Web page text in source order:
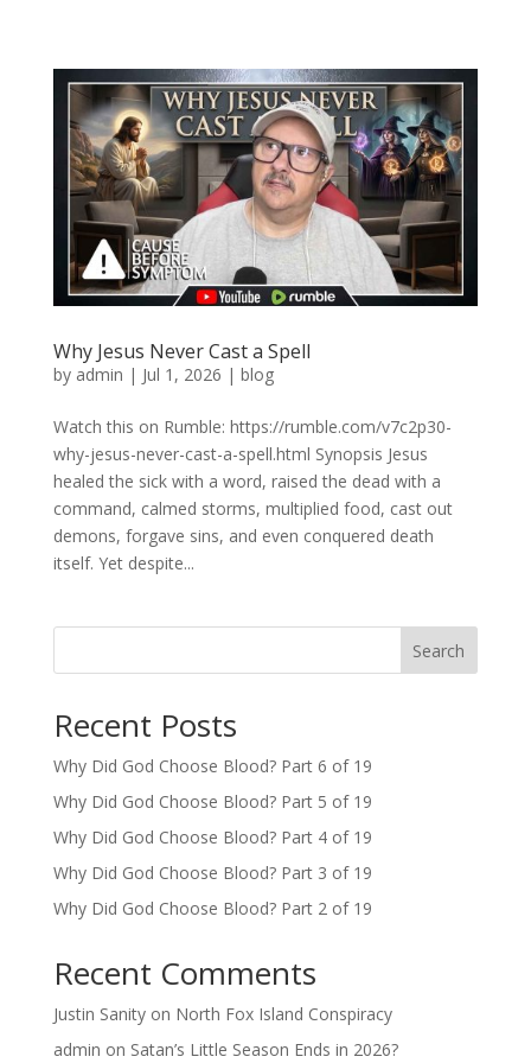
Why Jesus Never Cast a Spell
by admin | Jul 1, 2026 | blog
Watch this on Rumble: https://rumble.com/v7c2p30-
why-jesus-never-cast-a-spell.html Synopsis Jesus
healed the sick with a word, raised the dead with a
command, calmed storms, multiplied food, cast out
demons, forgave sins, and even conquered death
itself. Yet despite...
Search
Recent Posts
Why Did God Choose Blood? Part 6 of 19
Why Did God Choose Blood? Part 5 of 19
Why Did God Choose Blood? Part 4 of 19
Why Did God Choose Blood? Part 3 of 19
Why Did God Choose Blood? Part 2 of 19
Recent Comments
Justin Sanityon North Fox Island Conspiracy
admin on Satan’s Little Season Ends in 2026?